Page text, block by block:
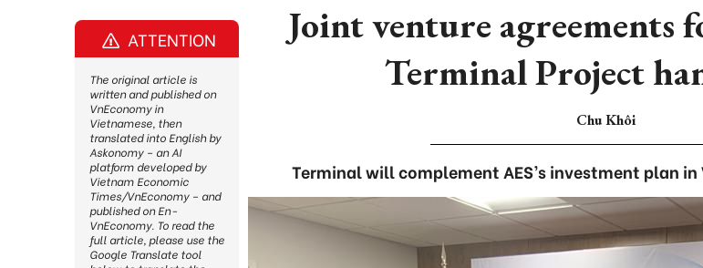
Joint venture agreements
Terminal Project
Chu Khôi
Terminal will complement AES’s investment plan
ATTENTION
The original article is
written and published on
VnEconomy in
Vietnamese, then
translated into English by
Askonomy – an AI
platform developed by
Vietnam Economic
Times/VnEconomy – and
published on En-
VnEconomy. To read the
full article, please use the
Google Translate tool